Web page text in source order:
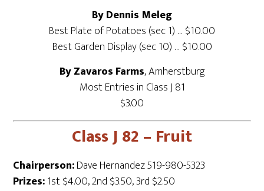
By Dennis Meleg
Best Plate of Potatoes (sec 1) … $10.00
Best Garden Display (sec 10) … $10.00
By Zavaros Farms, Amherstburg
Most Entries in Class J 81
$3.00
Class J 82 – Fruit
Chairperson:Dave Hernandez 519-980-5323
Prizes:1st $4.00, 2nd $3.50, 3rd $2.50